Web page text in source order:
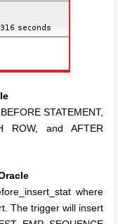
STATEMENT,
ROW, and AFTER
where
The trigger will insert